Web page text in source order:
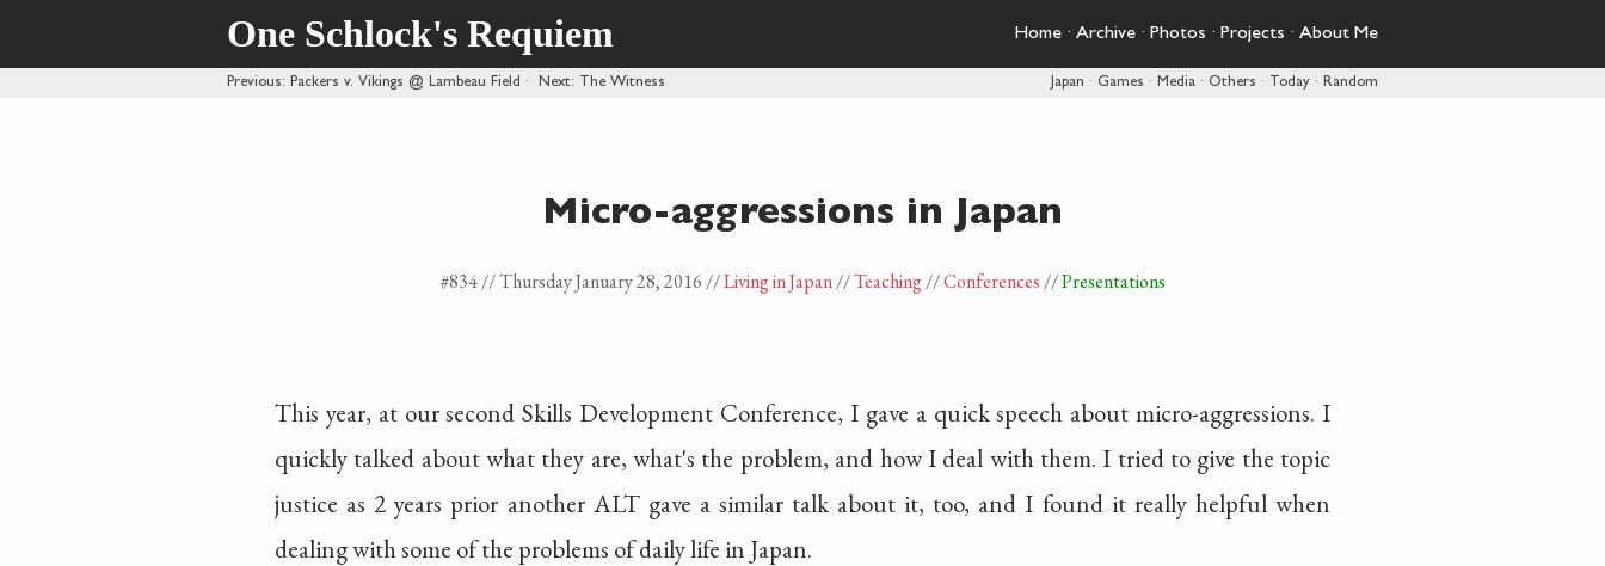
One Schlock's Requiem Home · Archive · Photos · Projects · About Me
Previous: Packers v. Vikings @ Lambeau Field · Next: The Witness Japan · Games · Media · Others · Today · Random
Micro-aggressions in Japan
#834 //Thursday January 28, 2016 //Living in Japan//Teaching//Conferences //Presentations
This year, at our second Skills Development Conference, I gave a quick speech about micro-aggressions. I
quickly talked about what they are, what's the problem, and how I deal with them. I tried to give the topic
justice as 2 years prior another ALT gave a similar talk about it, too, and I found it really helpful when
dealing with some of the problems of daily life in Japan.